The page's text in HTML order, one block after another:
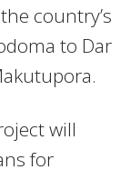
country’s
to Dar
will
for